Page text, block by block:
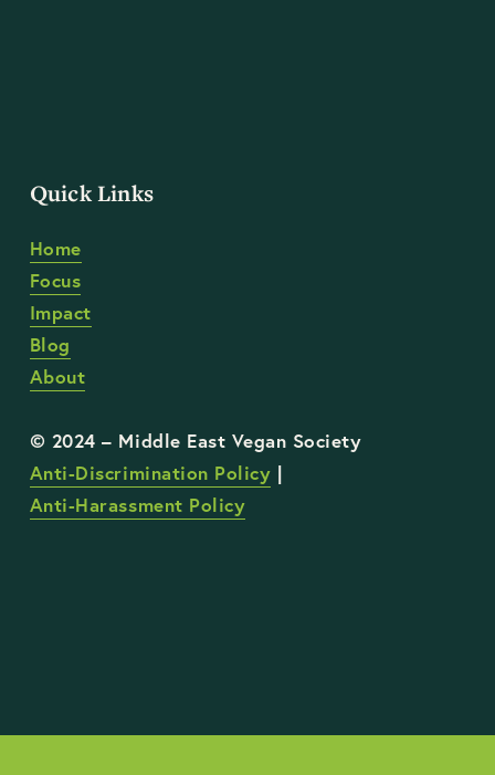
Quick Links
Home
Focus
Impact
Blog
About
Anti-Discrimination Policy |
Anti-Harassment Policy